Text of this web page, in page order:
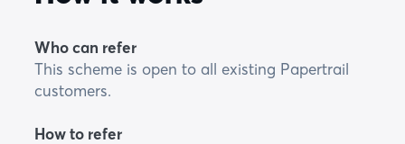
Who can refer
This scheme is open to all existing Papertrail
customers.
How to refer